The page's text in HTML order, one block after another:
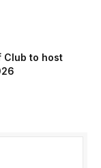
Club to host